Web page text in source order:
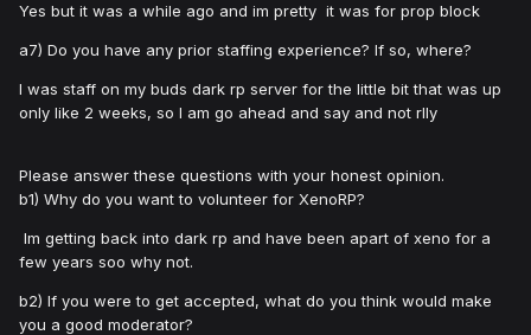
Yes but it was a while ago and im pretty it was for prop block
a7) Do you have any prior staffing experience? If so, where?
I was staff on my buds dark rp server for the little bit that was up
only like 2 weeks, so I am go ahead and say and not rlly
Please answer these questions with your honest opinion.
b1) Why do you want to volunteer for XenoRP?
Im getting back into dark rp and have been apart of xeno for a
few years soo why not.
b2) If you were to get accepted, what do you think would make
you a good moderator?